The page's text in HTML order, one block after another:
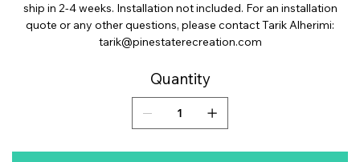
ship in 2-4 weeks. Installation not included. For an installation
quote or any other questions, please contact Tarik Alherimi:
tarik@pinestaterecreation.com
Quantity